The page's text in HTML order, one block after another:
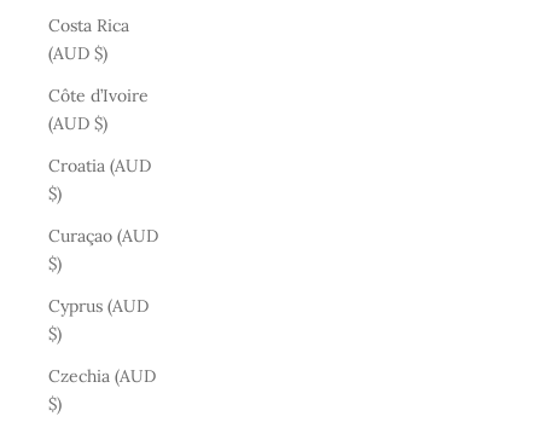
Costa Rica
(AUD $)
Côte d’Ivoire
(AUD $)
Croatia (AUD
$)
Curaçao (AUD
$)
Cyprus (AUD
$)
Czechia (AUD
$)